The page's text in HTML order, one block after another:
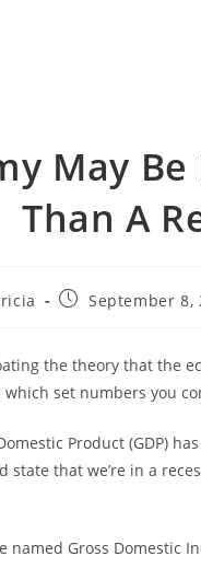
May
Than A
PostSeptember 8,
the theory that the
set numbers you
Product (GDP)
state that we’re in a
named Gross Domestic